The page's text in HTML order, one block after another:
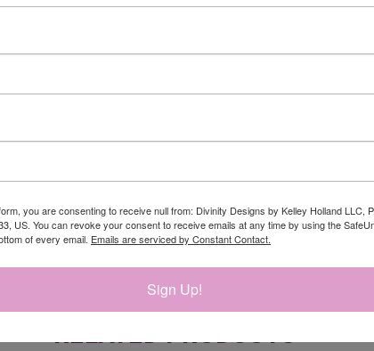
RELATED PRODUCTS
you are consenting to receive null from: Divinity Designs by Kelley Holland LLC,
US. You can revoke your consent to receive emails at any time by using the
of every email. Emails are serviced by Constant Contact.
Sign Up!